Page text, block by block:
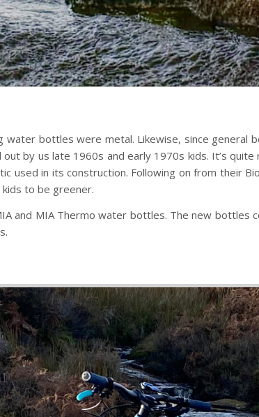
water bottles were metal. Likewise, since
by us late 1960s and early 1970s kids. It’s
used in its construction. Following on from their
to be greener.
and MIA Thermo water bottles. The new